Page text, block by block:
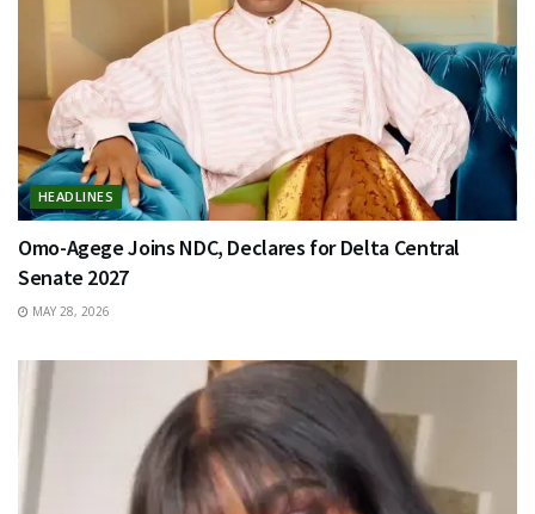
HEADLINES
Omo-Agege Joins NDC, Declares for Delta Central
Senate 2027
MAY 28, 2026